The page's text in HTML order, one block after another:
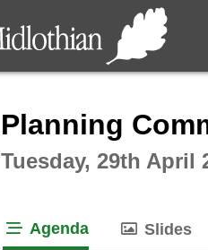
Planning
Tuesday, 29th April
Agenda Slides